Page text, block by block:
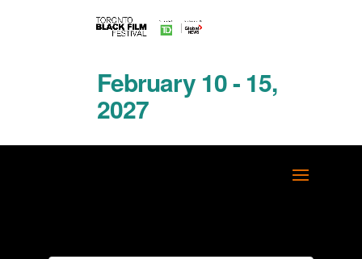
February 10 - 15,
2027